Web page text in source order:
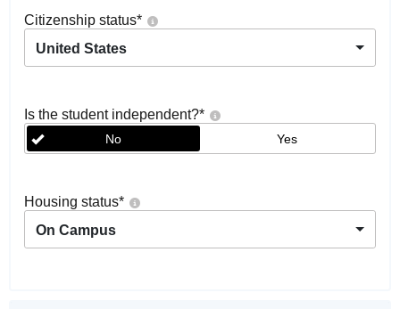
Citizenship status*
United States
Is the student independent?*
No Yes
Housing status*
On Campus